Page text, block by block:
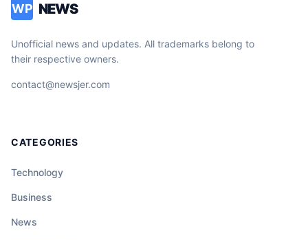
WP NEWS
Unofficial news and updates. All trademarks belong to
their respective owners.
contact@newsjer.com
CATEGORIES
Technology
Business
News